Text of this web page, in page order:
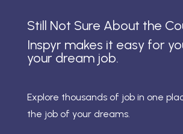
Still Not Sure About the
Inspyr makes it easy for
your dream job.
Explore thousands of job in one
the job of your dreams.